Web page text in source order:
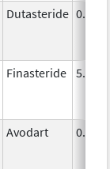
Dutasteride 0.5
Finasteride 5.0
Avodart 0.5